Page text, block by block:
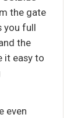
the gate
you full
the
it easy to
even